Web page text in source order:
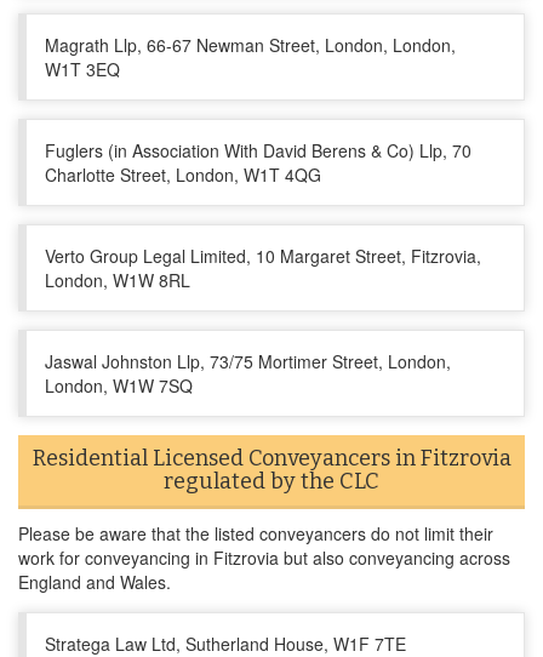
Magrath Llp, 66-67 Newman Street, London, London,
W1T 3EQ
Fuglers (in Association With David Berens & Co) Llp, 70
Charlotte Street, London, W1T 4QG
Verto Group Legal Limited, 10 Margaret Street, Fitzrovia,
London, W1W 8RL
Jaswal Johnston Llp, 73/75 Mortimer Street, London,
London, W1W 7SQ
Residential Licensed Conveyancers in Fitzrovia
regulated by the CLC
Please be aware that the listed conveyancers do not limit their
work for conveyancing in Fitzrovia but also conveyancing across
England and Wales.
Stratega Law Ltd, Sutherland House, W1F 7TE